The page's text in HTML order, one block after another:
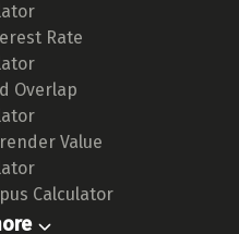
Rate
Overlap
Value
Calculator